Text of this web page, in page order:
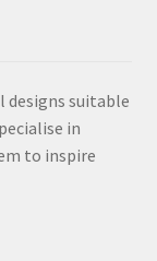
designs suitable
in
to inspire